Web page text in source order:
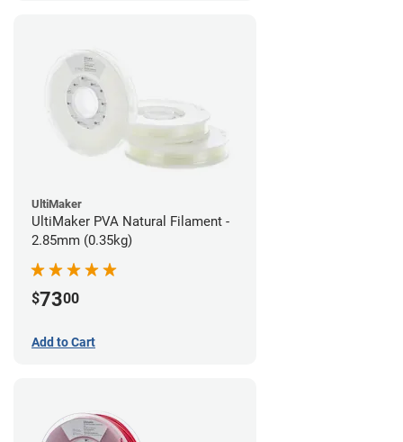
UltiMaker
UltiMaker PVA Natural Filament -
2.85mm (0.35kg)
$7300
Add to Cart